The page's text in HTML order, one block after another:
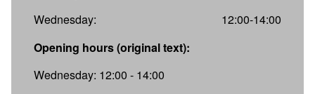
Wednesday:
12:00-14:00
Opening hours (original text):
Wednesday: 12:00 - 14:00